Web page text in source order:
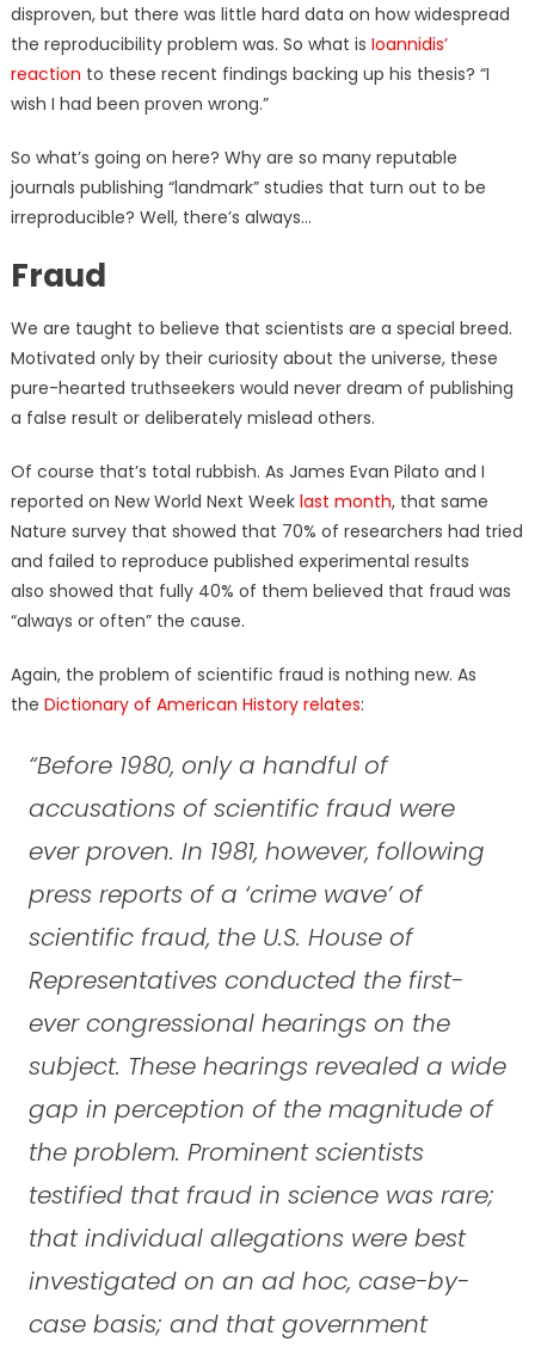
disproven, but there was little hard data on how widespread
the reproducibility problem was. So what is Ioannidis’
reaction to these recent findings backing up his thesis? “I
wish I had been proven wrong.”
So what’s going on here? Why are so many reputable
journals publishing “landmark” studies that turn out to be
irreproducible? Well, there’s always…
Fraud
We are taught to believe that scientists are a special breed.
Motivated only by their curiosity about the universe, these
pure-hearted truthseekers would never dream of publishing
a false result or deliberately mislead others.
Of course that’s total rubbish. As James Evan Pilato and I
reported on New World Next Week last month, that same
Nature survey that showed that 70% of researchers had tried
and failed to reproduce published experimental results
also showed that fully 40% of them believed that fraud was
“always or often” the cause.
Again, the problem of scientific fraud is nothing new. As
the Dictionary of American History relates:
“Before 1980, only a handful of
accusations of scientific fraud were
ever proven. In 1981, however, following
press reports of a ‘crime wave’ of
scientific fraud, the U.S. House of
Representatives conducted the first-
ever congressional hearings on the
subject. These hearings revealed a wide
gap in perception of the magnitude of
the problem. Prominent scientists
testified that fraud in science was rare;
that individual allegations were best
investigated on an ad hoc, case-by-
case basis; and that government